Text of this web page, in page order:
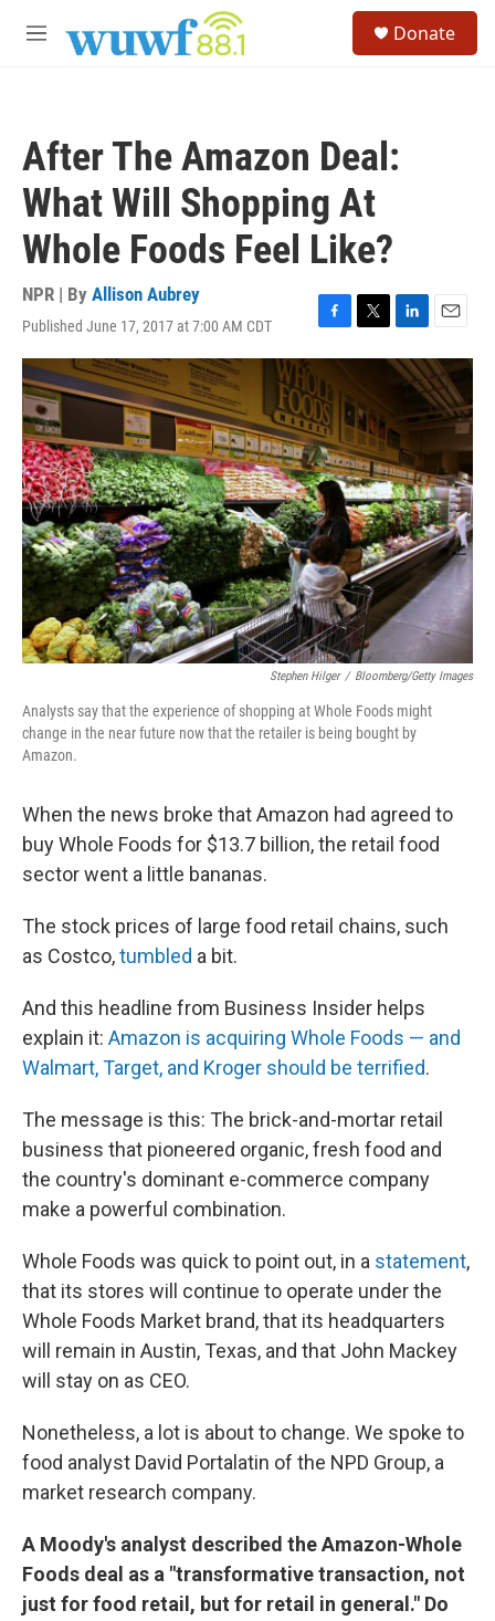
M
Donate
After The Amazon Deal:
What Will Shopping At
Whole Foods Feel Like?
NPR | By Allison Aubrey
Published June 17, 2017 at 7:00 AM CDT
F
a
c
e
b
o
o
k
T
w
t
e
r
L
i
n
e
d
I
n
E
m
a
i
l
Stephen Hilger / Bloomberg/Getty Images
Analysts say that the experience of shopping at Whole Foods might
change in the near future now that the retailer is being bought by
Amazon.
When the news broke that Amazon had agreed to
buy Whole Foods for $13.7 billion, the retail food
sector went a little bananas.
The stock prices of large food retail chains, such
as Costco,tumbled a bit.
And this headline from Business Insider helps
explain it: Amazon is acquiring Whole Foods — and
Walmart, Target, and Kroger should be terrified.
The message is this: The brick-and-mortar retail
business that pioneered organic, fresh food and
the country's dominant e-commerce company
make a powerful combination.
Whole Foods was quick to point out, in a statement,
that its stores will continue to operate under the
Whole Foods Market brand, that its headquarters
will remain in Austin, Texas, and that John Mackey
will stay on as CEO.
Nonetheless, a lot is about to change. We spoke to
food analyst David Portalatin of the NPD Group, a
market research company.
A Moody's analyst described the Amazon-Whole
Foods deal as a "transformative transaction, not
just for food retail, but for retail in general." Do